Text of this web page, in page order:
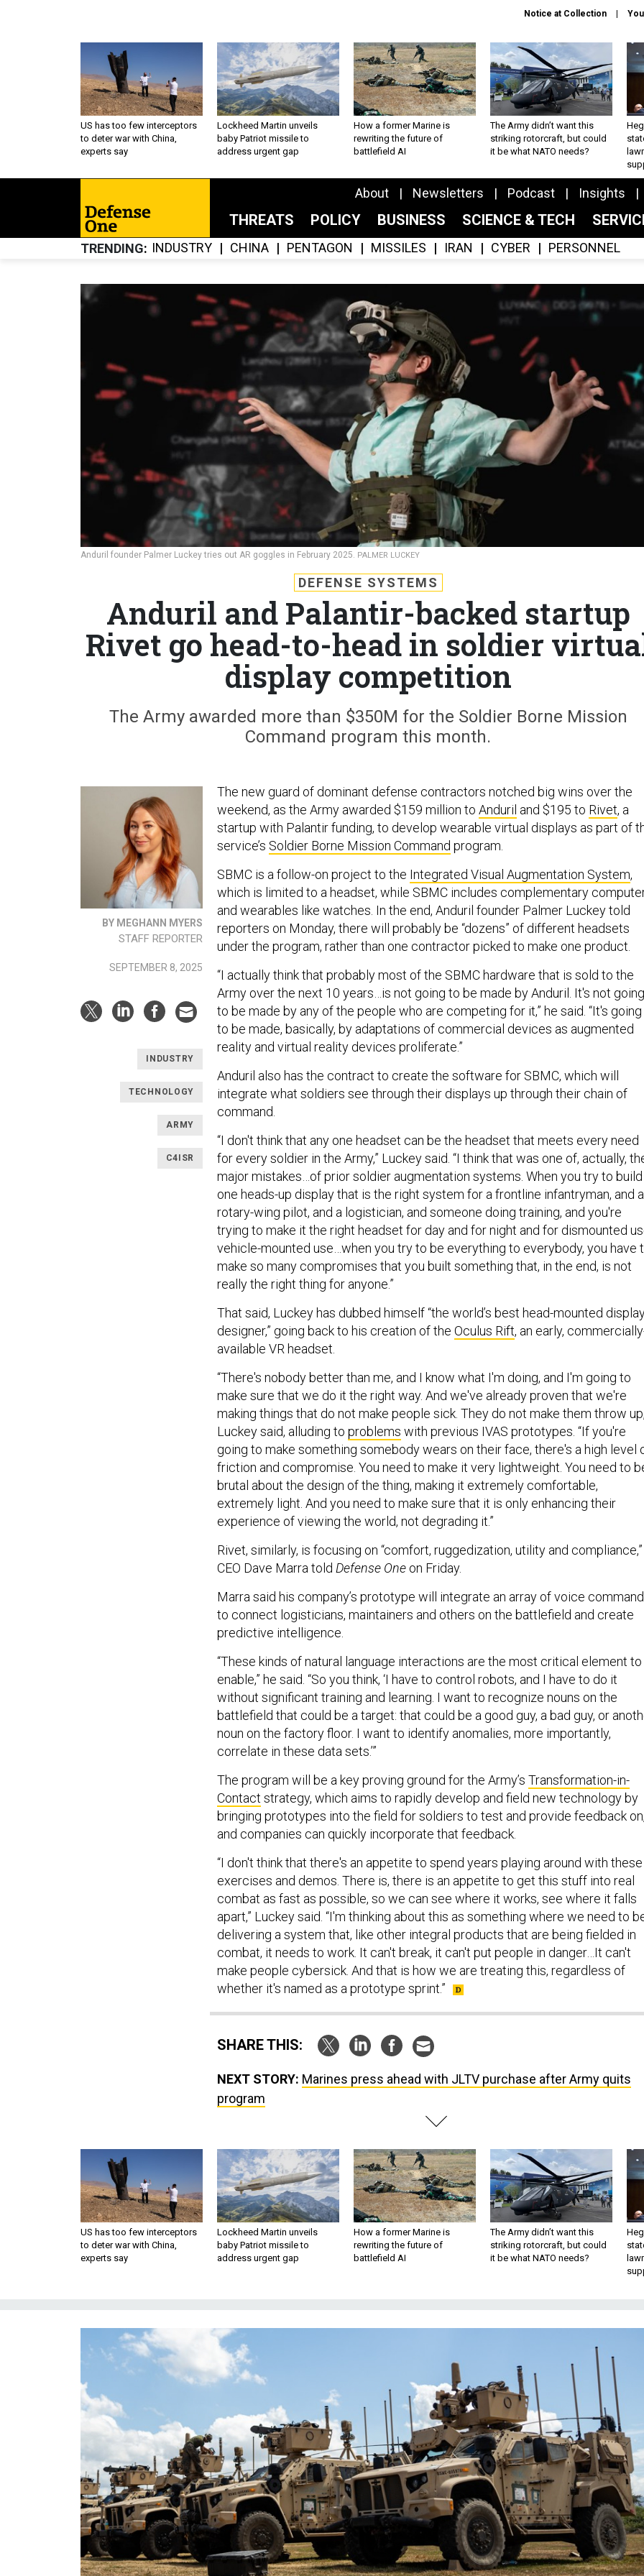
Notice at Collection
US has too few interceptors
to deter war with China,
experts say
Lockheed Martin unveils
baby Patriot missile to
address urgent gap
How a former Marine is
rewriting the future of
battlefield AI
The Army didn’t want this
striking rotorcraft, but could
it be what NATO needs?
About Newsletters Podcast Insights
THREATS POLICY BUSINESS SCIENCE & TECH
TRENDING INDUSTRY CHINA PENTAGON MISSILES IRAN CYBER PERSONNEL
Anduril founder Palmer Luckey tries out AR goggles in February 2025. PALMER LUCKEY
DEFENSE SYSTEMS
Anduril and Palantir-backed startup
Rivet go head-to-head in soldier
display competition
The Army awarded more than $350M for the Soldier Borne Mission
Command program this month.
BY MEGHANN MYERS
STAFF REPORTER
SEPTEMBER 8, 2025
INDUSTRY
TECHNOLOGY
ARMY
C4ISR
The new guard of dominant defense contractors notched big wins over the
weekend, as the Army awarded $159 million to Anduril and $195 to Rivet, a
startup with Palantir funding, to develop wearable virtual displays as part of
service’s Soldier Borne Mission Command program.
SBMC is a follow-on project to the Integrated Visual Augmentation System,
which is limited to a headset, while SBMC includes complementary
and wearables like watches. In the end, Anduril founder Palmer Luckey told
reporters on Monday, there will probably be “dozens” of different headsets
under the program, rather than one contractor picked to make one product.
“I actually think that probably most of the SBMC hardware that is sold to the
Army over the next 10 years…is not going to be made by Anduril. It's not going
to be made by any of the people who are competing for it,” he said. “It's going
to be made, basically, by adaptations of commercial devices as augmented
reality and virtual reality devices proliferate.”
Anduril also has the contract to create the software for SBMC, which will
integrate what soldiers see through their displays up through their chain of
command.
“I don't think that any one headset can be the headset that meets every need
for every soldier in the Army,” Luckey said. “I think that was one of, actually,
major mistakes…of prior soldier augmentation systems. When you try to build
one heads-up display that is the right system for a frontline infantryman, and a
rotary-wing pilot, and a logistician, and someone doing training, and you're
trying to make it the right headset for day and for night and for dismounted
vehicle-mounted use…when you try to be everything to everybody, you have
make so many compromises that you built something that, in the end, is not
really the right thing for anyone.”
That said, Luckey has dubbed himself “the world’s best head-mounted
designer,” going back to his creation of the Oculus Rift, an early,
available VR headset.
“There's nobody better than me, and I know what I'm doing, and I'm going to
make sure that we do it the right way. And we've already proven that we're
making things that do not make people sick. They do not make them throw
Luckey said, alluding to problems with previous IVAS prototypes. “If you're
going to make something somebody wears on their face, there's a high level
friction and compromise. You need to make it very lightweight. You need to
brutal about the design of the thing, making it extremely comfortable,
extremely light. And you need to make sure that it is only enhancing their
experience of viewing the world, not degrading it.”
Rivet, similarly, is focusing on “comfort, ruggedization, utility and compliance,”
CEO Dave Marra told Defense One on Friday.
Marra said his company’s prototype will integrate an array of voice
to connect logisticians, maintainers and others on the battlefield and create
predictive intelligence.
“These kinds of natural language interactions are the most critical element to
enable,” he said. “So you think, ‘I have to control robots, and I have to do it
without significant training and learning. I want to recognize nouns on the
battlefield that could be a target: that could be a good guy, a bad guy, or
noun on the factory floor. I want to identify anomalies, more importantly,
correlate in these data sets.’”
The program will be a key proving ground for the Army’s Transformation-in-
Contact strategy, which aims to rapidly develop and field new technology by
bringing prototypes into the field for soldiers to test and provide feedback on,
and companies can quickly incorporate that feedback.
“I don't think that there's an appetite to spend years playing around with these
exercises and demos. There is, there is an appetite to get this stuff into real
combat as fast as possible, so we can see where it works, see where it falls
apart,” Luckey said. “I'm thinking about this as something where we need to
delivering a system that, like other integral products that are being fielded in
combat, it needs to work. It can't break, it can't put people in danger…It can't
make people cybersick. And that is how we are treating this, regardless of
whether it's named as a prototype sprint.”
SHARE THIS:
NEXT STORY: Marines press ahead with JLTV purchase after Army quits
program
US has too few interceptors
to deter war with China,
experts say
Lockheed Martin unveils
baby Patriot missile to
address urgent gap
How a former Marine is
rewriting the future of
battlefield AI
The Army didn’t want this
striking rotorcraft, but could
it be what NATO needs?